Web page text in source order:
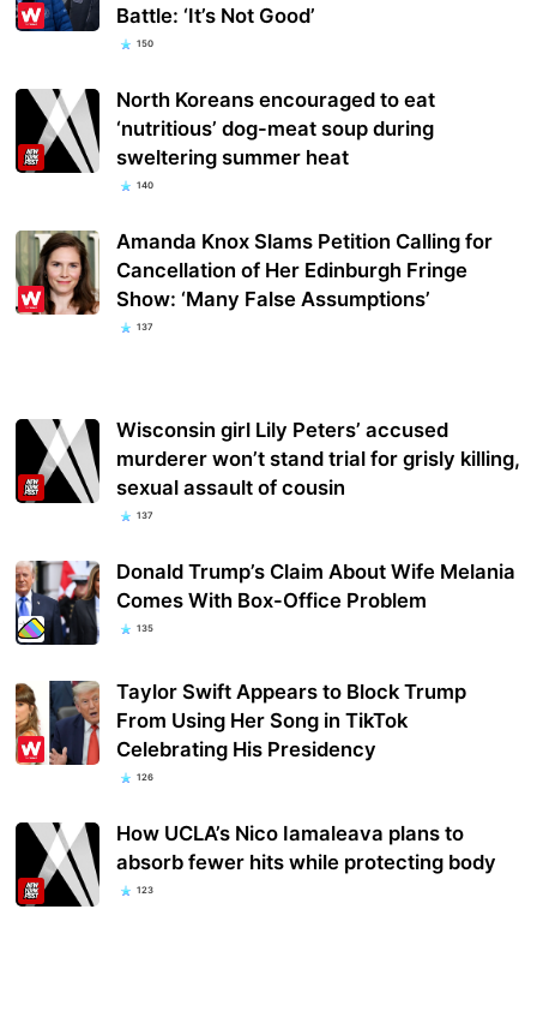
Battle: ‘It’s Not Good’
150
North Koreans encouraged to eat
‘nutritious’ dog-meat soup during
sweltering summer heat
140
Amanda Knox Slams Petition Calling for
Cancellation of Her Edinburgh Fringe
Show: ‘Many False Assumptions’
137
Wisconsin girl Lily Peters’ accused
murderer won’t stand trial for grisly killing,
sexual assault of cousin
137
Donald Trump’s Claim About Wife Melania
Comes With Box-Office Problem
135
Taylor Swift Appears to Block Trump
From Using Her Song in TikTok
Celebrating His Presidency
126
How UCLA’s Nico Iamaleava plans to
absorb fewer hits while protecting body
123